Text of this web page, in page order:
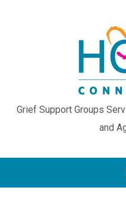
Grief Support Groups
and